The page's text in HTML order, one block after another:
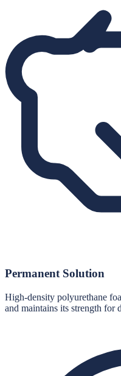
Permanent Solution
High-density polyurethane
and maintains its strength for